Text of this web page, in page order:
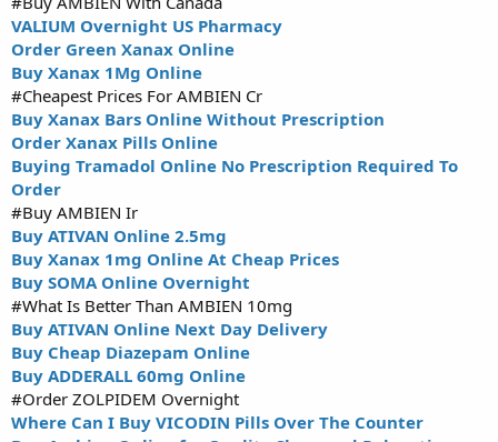
VALIUM Overnight US Pharmacy
Order Green Xanax Online
Buy Xanax 1Mg Online
#Cheapest Prices For AMBIEN Cr
Buy Xanax Bars Online Without Prescription
Order Xanax Pills Online
Buying Tramadol Online No Prescription Required To
Order
#Buy AMBIEN Ir
Buy ATIVAN Online 2.5mg
Buy Xanax 1mg Online At Cheap Prices
Buy SOMA Online Overnight
#What Is Better Than AMBIEN 10mg
Buy ATIVAN Online Next Day Delivery
Buy Cheap Diazepam Online
Buy ADDERALL 60mg Online
#Order ZOLPIDEM Overnight
Where Can I Buy VICODIN Pills Over The Counter